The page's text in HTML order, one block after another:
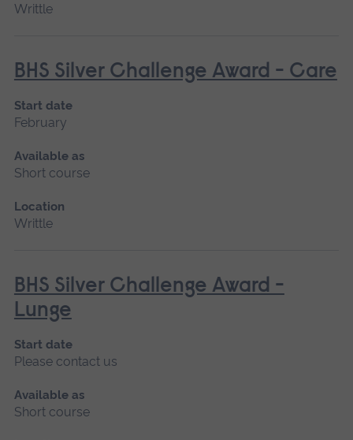
Writtle
BHS Silver Challenge Award - Care
Start date
February
Available as
Short course
Location
Writtle
BHS Silver Challenge Award -
Lunge
Start date
Please contact us
Available as
Short course